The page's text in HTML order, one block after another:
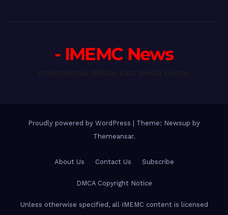
- IMEMC News
Proudly powered by WordPress
Theme: Newsup by
Themeansar.
About Us Contact Us Subscribe
DMCA Copyright Notice
Unless otherwise specified, all IMEMC content is licensed